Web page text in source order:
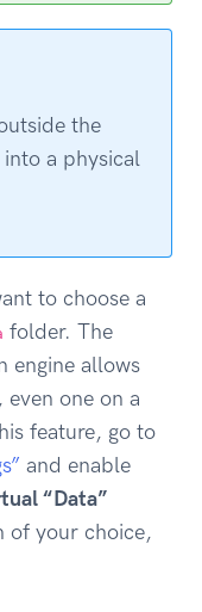
the
a physical
to choose a
folder. The
engine allows
one on a
feature, go to
and enable
“Data”
of your choice,